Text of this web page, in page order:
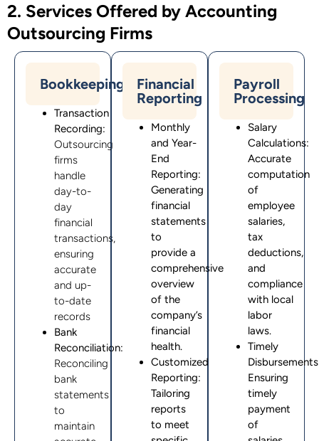
2. Services Offered by Accounting
Outsourcing Firms
Bookkeeping
Transaction
Recording:
Outsourcing
firms
handle
day-to-
day
financial
transactions,
ensuring
accurate
and up-
to-date
records
Bank
Reconciliation:
Reconciling
bank
statements
to
maintain
Financial
Reporting
Monthly
and Year-
End
Reporting:
Generating
financial
statements
to
provide a
comprehensive
overview
of the
company’s
financial
health.
Customized
Reporting:
Tailoring
reports
to meet
Payroll
Processing
Salary
Calculations:
Accurate
computation
of
employee
salaries,
tax
deductions,
and
compliance
with local
labor
laws.
Timely
Ensuring
timely
payment
of